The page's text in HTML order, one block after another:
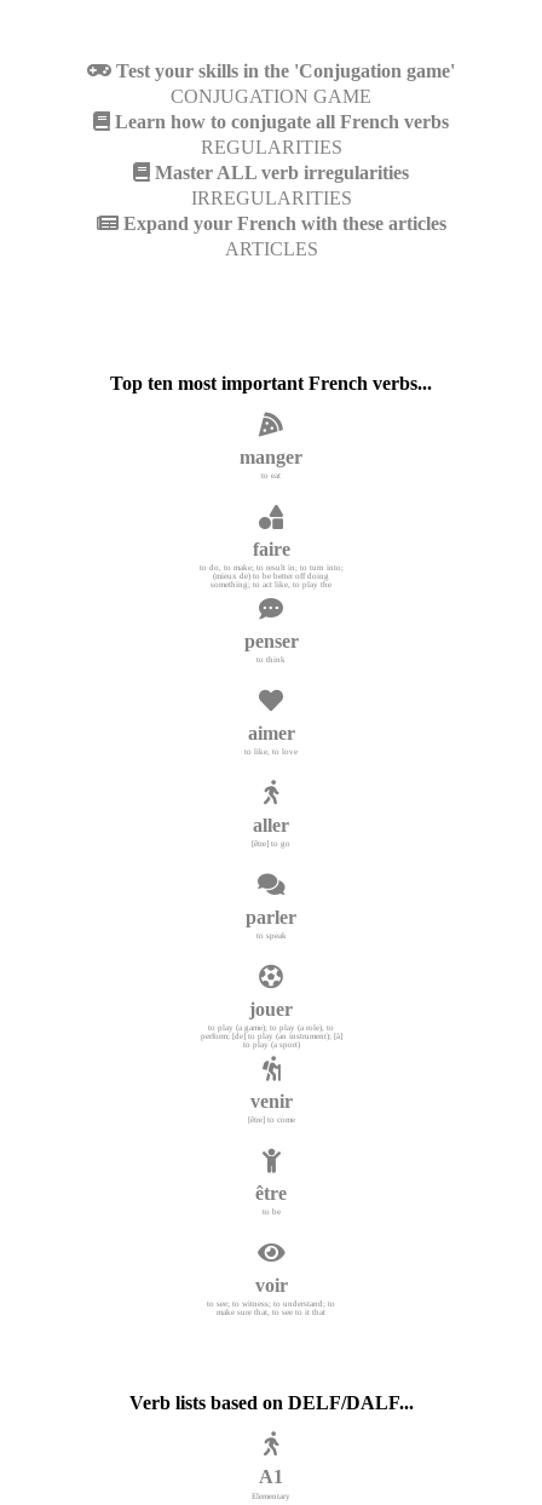
Test your skills in the 'Conjugation game'
CONJUGATION GAME
Learn how to conjugate all French verbs
REGULARITIES
Master ALL verb irregularities
IRREGULARITIES
Expand your French with these articles
ARTICLES
Top ten most important French verbs...
manger
to eat
faire
to do, to make; to result in; to turn into;
(mieux de) to be better off doing
something; to act like, to play the
penser
to think
aimer
to like, to love
aller
[être] to go
parler
to speak
jouer
to play (a game); to play (a role), to
perform; [de] to play (an instrument); [à]
to play (a sport)
venir
[être] to come
être
to be
voir
to see; to witness; to understand; to
make sure that, to see to it that
Verb lists based on DELF/DALF...
A1
Elementary